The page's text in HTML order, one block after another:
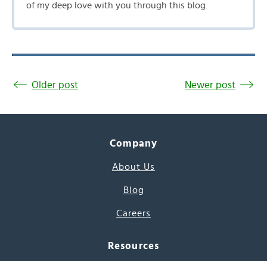
of my deep love with you through this blog.
Older post Newer post
Company
About Us
Blog
Careers
Resources